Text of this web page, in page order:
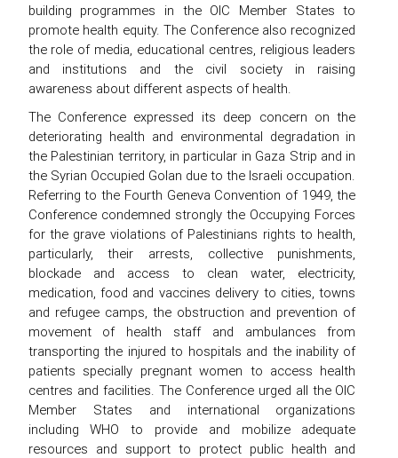
building programmes in the OIC Member States to
promote health equity. The Conference also recognized
the role of media, educational centres, religious leaders
and institutions and the civil society in raising
awareness about different aspects of health.
The Conference expressed its deep concern on the
deteriorating health and environmental degradation in
the Palestinian territory, in particular in Gaza Strip and in
the Syrian Occupied Golan due to the Israeli occupation.
Referring to the Fourth Geneva Convention of 1949, the
Conference condemned strongly the Occupying Forces
for the grave violations of Palestinians rights to health,
particularly, their arrests, collective punishments,
blockade and access to clean water, electricity,
medication, food and vaccines delivery to cities, towns
and refugee camps, the obstruction and prevention of
movement of health staff and ambulances from
transporting the injured to hospitals and the inability of
patients specially pregnant women to access health
centres and facilities. The Conference urged all the OIC
Member States and international organizations
including WHO to provide and mobilize adequate
resources and support to protect public health and